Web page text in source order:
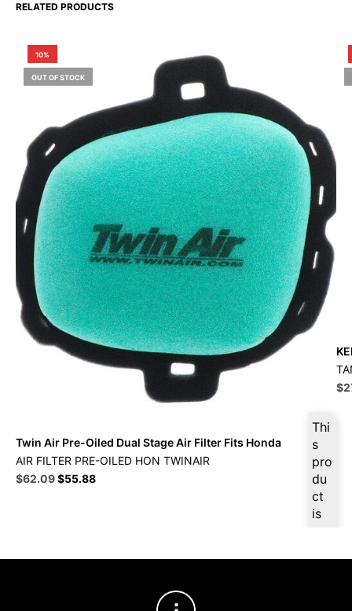
RELATED PRODUCTS
10%
OUT OF STOCK
Thi
s
pro
du
ct
is
Twin Air Pre-Oiled Dual Stage Air Filter Fits Honda
AIR FILTER PRE-OILED HON TWINAIR
Original
$62.09Current
$55.88
$